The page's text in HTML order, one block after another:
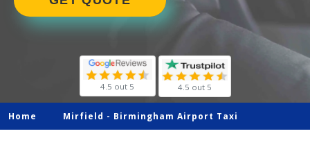
4.5 out 5 4.5 out 5
Home Mirfield - Birmingham Airport Taxi